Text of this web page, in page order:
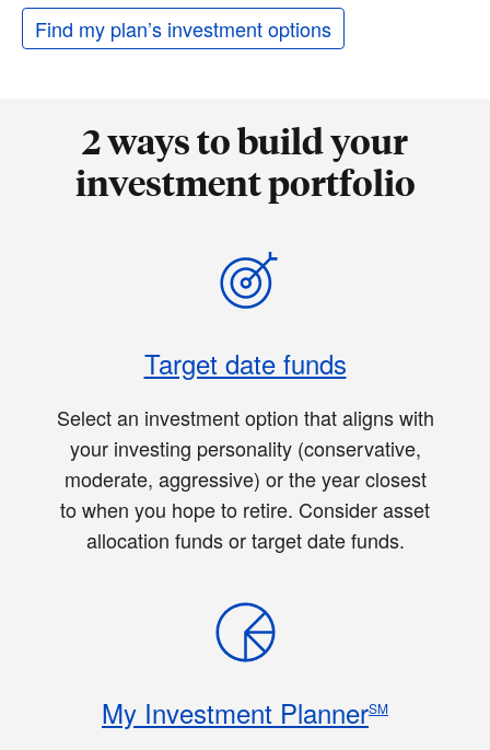
Find my plan’s investment options
2 ways to build your
investment portfolio
Target date funds
Select an investment option that aligns with
your investing personality (conservative,
moderate, aggressive) or the year closest
to when you hope to retire. Consider asset
allocation funds or target date funds.
My Investment PlannerSM